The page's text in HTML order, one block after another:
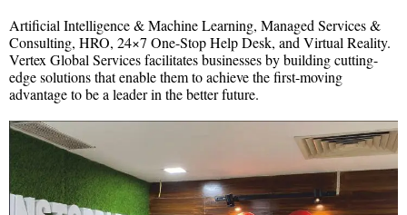
Artificial Intelligence & Machine Learning, Managed Services &
Consulting, HRO, 24×7 One-Stop Help Desk, and Virtual Reality.
Vertex Global Services facilitates businesses by building cutting-
edge solutions that enable them to achieve the first-moving
advantage to be a leader in the better future.